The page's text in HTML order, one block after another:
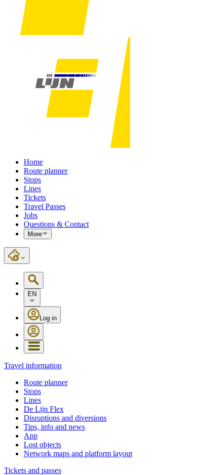
Home
Route planner
Stops
Lines
Tickets
Travel Passes
Jobs
Questions & Contact
More
EN
Log in
Travel information
Route planner
Stops
Lines
De Lijn Flex
Disruptions and diversions
Tips, info and news
App
Lost objects
Network maps and platform layout
Tickets and passes